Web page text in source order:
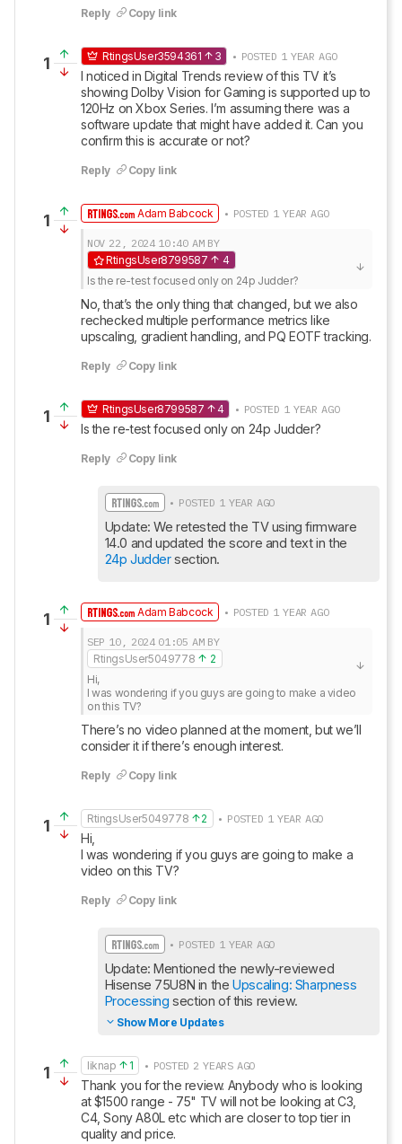
Reply Copy link
1 RtingsUser3594361 3 • POSTED 1 YEAR AGO
I noticed in Digital Trends review of this TV it’s
showing Dolby Vision for Gaming is supported up to
120Hz on Xbox Series. I’m assuming there was a
software update that might have added it. Can you
confirm this is accurate or not?
Reply Copy link
1 Adam Babcock • POSTED 1 YEAR AGO
NOV 22, 2024 10:40 AM BY
RtingsUser8799587
4
Is the re-test focused only on 24p Judder?
No, that’s the only thing that changed, but we also
rechecked multiple performance metrics like
upscaling, gradient handling, and PQ EOTF tracking.
Reply Copy link
1 RtingsUser8799587 4 • POSTED 1 YEAR AGO
Is the re-test focused only on 24p Judder?
Reply Copy link
• POSTED 1 YEAR AGO
Update: We retested the TV using firmware
24p Judder section.
1 Adam Babcock • POSTED 1 YEAR AGO
SEP 10, 2024 01:05 AM BY
RtingsUser5049778
2
Hi,
I was wondering if you guys are going to make a video
on this TV?
There’s no video planned at the moment, but we’ll
consider it if there’s enough interest.
Reply Copy link
1 RtingsUser5049778 2 • POSTED 1 YEAR AGO
Hi,
I was wondering if you guys are going to make a
video on this TV?
Reply Copy link
• POSTED 1 YEAR AGO
Update: Mentioned the newly-reviewed
Hisense 75U8N in the Upscaling: Sharpness
Processing section of this review.
Show More Updates
1 liknap 1 • POSTED 2 YEARS AGO
Thank you for the review. Anybody who is looking
at $1500 range - 75" TV will not be looking at C3,
C4, Sony A80L etc which are closer to top tier in
quality and price.